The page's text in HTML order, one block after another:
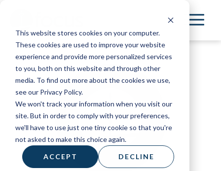
This website stores cookies on your computer.
These cookies are used to improve your website
experience and provide more personalized services
to you, both on this website and through other
media. To find out more about the cookies we use,
see our Privacy Policy.
We won't track your information when you visit our
site. But in order to comply with your preferences,
we'll have to use just one tiny cookie so that you're
not asked to make this choice again.
ACCEPT DECLINE
main
content